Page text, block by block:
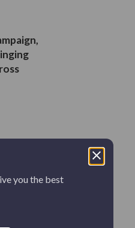
you the best